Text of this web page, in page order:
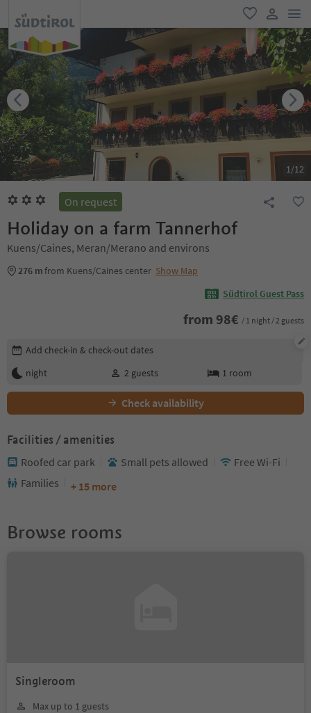
favorite
user link
1/12
On request
Holiday on a farm Tannerhof
Kuens/Caines, Meran/Merano and environs
276 mfrom Kuens/Caines center Show Map
Südtirol Guest Pass
from 98€ / 1 night / 2 guests
Edit booking details
Add check-in & check-out dates
night
2 guests 1 room
Check availability
Facilities / amenities
Roofed car park Small pets allowed
Free Wi-Fi
Families
+ 15 more
Browse rooms
Singleroom
Max up to 1 guests